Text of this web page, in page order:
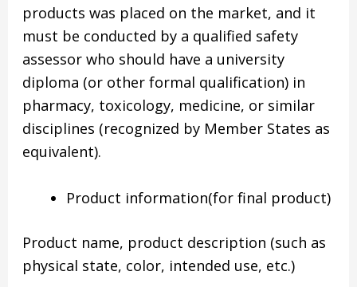
products was placed on the market, and it
must be conducted by a qualified safety
assessor who should have a university
diploma (or other formal qualification) in
pharmacy, toxicology, medicine, or similar
disciplines (recognized by Member States as
equivalent).
Product information(for final product)
Product name, product description (such as
physical state, color, intended use, etc.)